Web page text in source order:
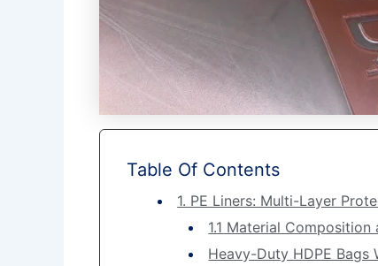
Table Of Contents
1. PE Liners: Multi-Layer
1.1 Material
Heavy-Duty HDPE Bags